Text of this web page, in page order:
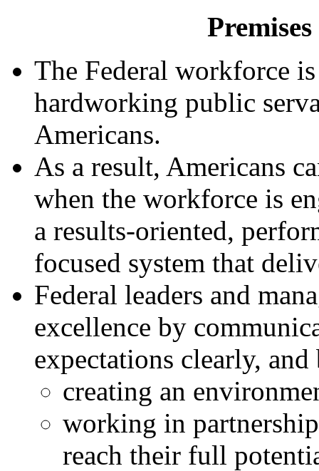
The Federal workforce
hardworking public
Americans.
As a result, Americans
when the workforce is
a results-oriented,
focused system that
Federal leaders and
excellence by
expectations clearly, and
creating an
working in
reach their full